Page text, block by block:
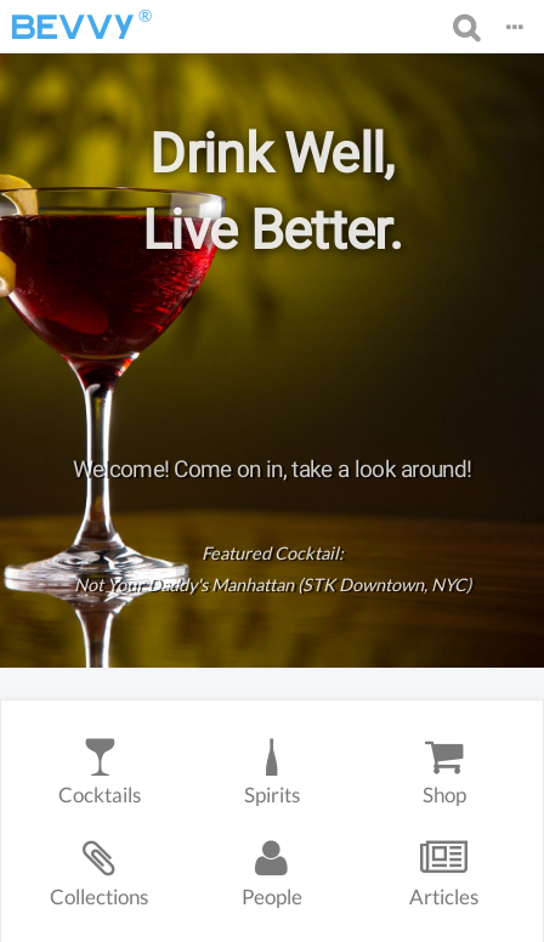
®
Drink Well,
Live Better.
Welcome! Come on in, take a look around!
Featured Cocktail:
Not Your Daddy's Manhattan (STK Downtown, NYC)
Cocktails Spirits Shop
Collections People Articles